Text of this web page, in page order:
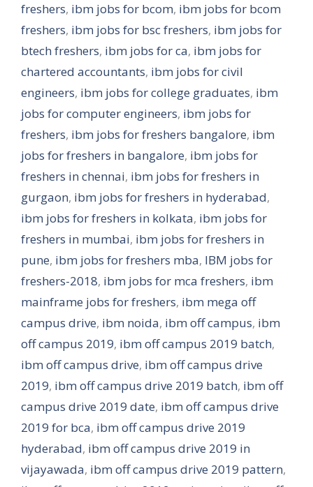
freshers, ibm jobs for bcom, ibm jobs for bcom
freshers, ibm jobs for bsc freshers, ibm jobs for
btech freshers, ibm jobs for ca, ibm jobs for
chartered accountants, ibm jobs for civil
engineers, ibm jobs for college graduates, ibm
jobs for computer engineers, ibm jobs for
freshers, ibm jobs for freshers bangalore, ibm
jobs for freshers in bangalore, ibm jobs for
freshers in chennai, ibm jobs for freshers in
gurgaon, ibm jobs for freshers in hyderabad,
ibm jobs for freshers in kolkata, ibm jobs for
freshers in mumbai, ibm jobs for freshers in
pune, ibm jobs for freshers mba, IBM jobs for
freshers-2018, ibm jobs for mca freshers, ibm
mainframe jobs for freshers, ibm mega off
campus drive, ibm noida, ibm off campus, ibm
off campus 2019, ibm off campus 2019 batch,
ibm off campus drive, ibm off campus drive
2019, ibm off campus drive 2019 batch, ibm off
campus drive 2019 date, ibm off campus drive
2019 for bca, ibm off campus drive 2019
hyderabad, ibm off campus drive 2019 in
vijayawada, ibm off campus drive 2019 pattern,